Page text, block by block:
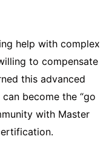
help with complex
to compensate
this advanced
become the “go
with Master